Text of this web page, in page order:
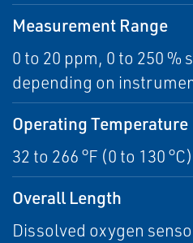
Measurement Range
0 to 20 ppm, 0 to 250 %
depending on
Operating Temperature
32 to 266 °F (0 to 130 °C)
Overall Length
Dissolved oxygen